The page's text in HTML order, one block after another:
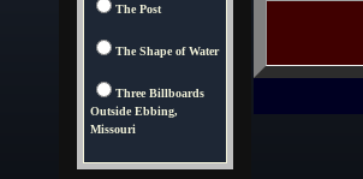
The Post
The Shape of Water
Three Billboards
Outside Ebbing,
Missouri